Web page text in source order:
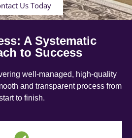
Us Today
A Systematic
to Success
well-managed, high-quality
and transparent process from
to finish.